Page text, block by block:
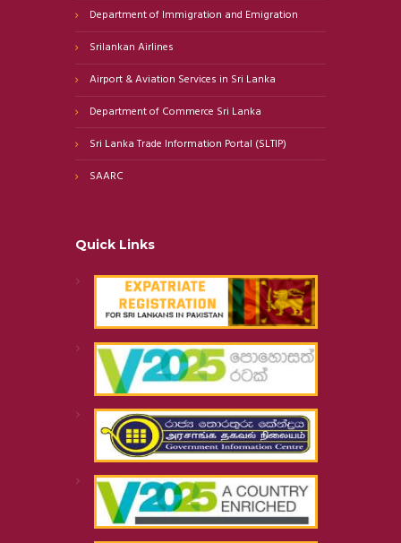
Department of Immigration and Emigration
Srilankan Airlines
Airport & Aviation Services in Sri Lanka
Department of Commerce Sri Lanka
Sri Lanka Trade Information Portal (SLTIP)
SAARC
Quick Links